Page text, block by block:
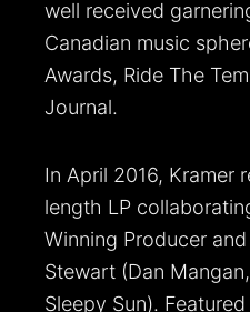
well received
Canadian music
Awards, Ride The
Journal.
In April 2016, Kramer
length LP
Winning Producer
Stewart (Dan
Sleepy Sun).